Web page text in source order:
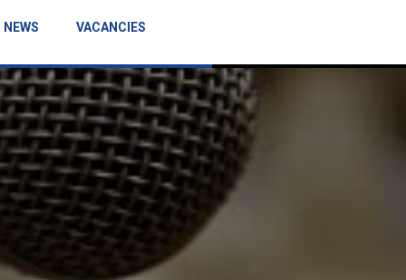
NEWS VACANCIES